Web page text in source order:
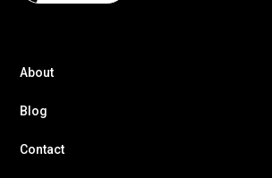
About
Blog
Contact